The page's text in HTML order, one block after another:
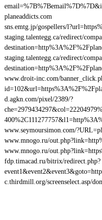
planeaddicts.com
sns.emtg.jp/gospellers/
staging.talentegg.ca/redirect/
staging.talentegg.ca/redirect/
www.droit-inc.com/
d.agkn.com/pixel/2389/?
www.seymoursimon.com/
www.mnogo.ru/
www.mnogo.ru/
fdp.timacad.ru/bitrix/redirect.php?
c.thirdmill.org/screenselect.asp/